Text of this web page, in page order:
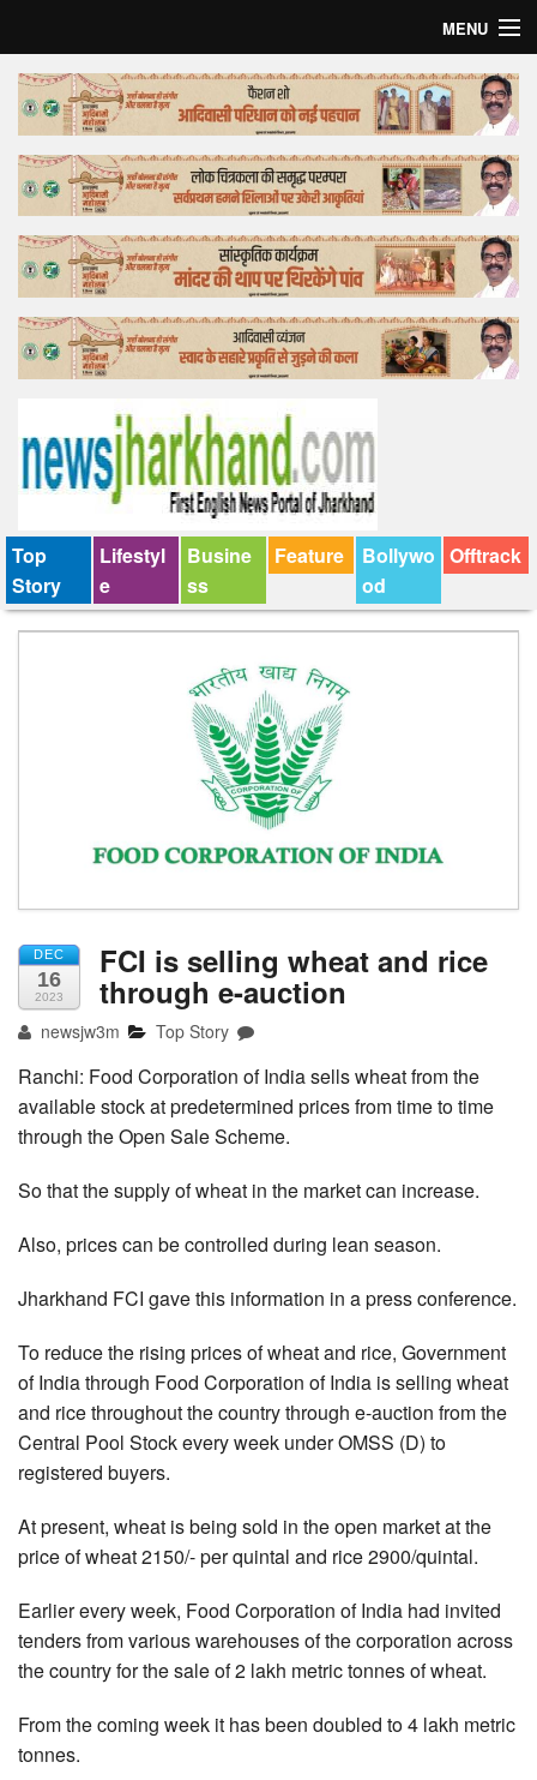
MENU
Home
Top Story
Bollywood
Business
Feature
Lifestyle
Tender
Top
Story
Lifestyl
e
Busine
ss
Feature
Bollywo
od
Offtrack
DEC
16
2023
FCI is selling wheat and rice
through e-auction
newsjw3m Top Story
Ranchi: Food Corporation of India sells wheat from the
available stock at predetermined prices from time to time
through the Open Sale Scheme.
So that the supply of wheat in the market can increase.
Also, prices can be controlled during lean season.
Jharkhand FCI gave this information in a press conference.
To reduce the rising prices of wheat and rice, Government
of India through Food Corporation of India is selling wheat
and rice throughout the country through e-auction from the
Central Pool Stock every week under OMSS (D) to
registered buyers.
At present, wheat is being sold in the open market at the
price of wheat 2150/- per quintal and rice 2900/quintal.
Earlier every week, Food Corporation of India had invited
tenders from various warehouses of the corporation across
the country for the sale of 2 lakh metric tonnes of wheat.
From the coming week it has been doubled to 4 lakh metric
tonnes.